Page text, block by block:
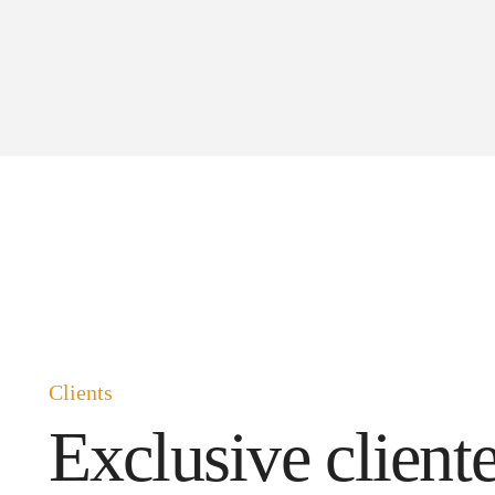
Clients
Exclusive